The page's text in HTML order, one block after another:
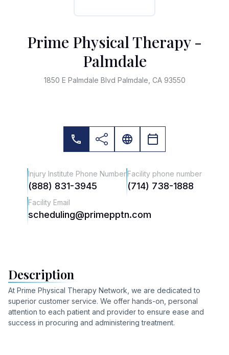
Prime Physical Therapy -
Palmdale
1850 E Palmdale Blvd Palmdale, CA 93550
Injury Institute Phone Number
(888) 831-3945
Facility phone number
(714) 738-1888
Facility Email
scheduling@primepptn.com
Description
At Prime Physical Therapy Network, we are dedicated to
superior customer service. We offer hands-on, personal
attention to each patient and provider to ensure ease and
success in procuring and administering treatment.